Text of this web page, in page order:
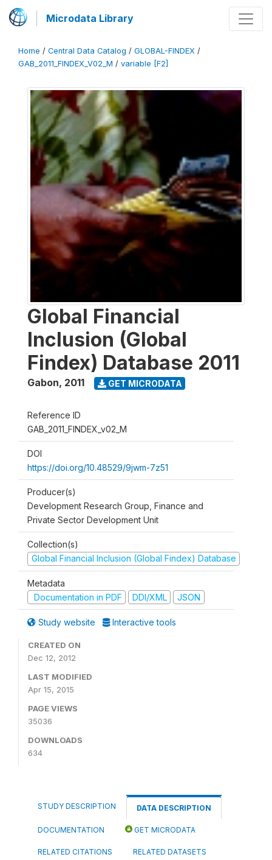
Microdata Library
Home / Central Data Catalog / GLOBAL-FINDEX /
GAB_2011_FINDEX_V02_M / variable [F2]
Global Financial
Inclusion (Global
Findex) Database 2011
Gabon, 2011 GET MICRODATA
Reference ID
GAB_2011_FINDEX_v02_M
DOI
https://doi.org/10.48529/9jwm-7z51
Producer(s)
Development Research Group, Finance and
Private Sector Development Unit
Collection(s)
Global Financial Inclusion (Global Findex) Database
Metadata
Documentation in PDF
DDI/XML JSON
Study website Interactive tools
CREATED ON
Dec 12, 2012
LAST MODIFIED
Apr 15, 2015
PAGE VIEWS
35036
DOWNLOADS
634
STUDY DESCRIPTION DATA DESCRIPTION
DOCUMENTATION GET MICRODATA
RELATED CITATIONS RELATED DATASETS